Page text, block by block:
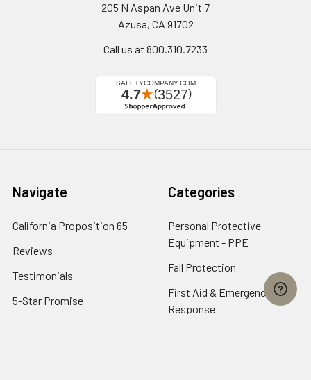
205 N Aspan Ave Unit 7
Azusa, CA 91702
Call us at 800.310.7233
Navigate
California Proposition 65
Reviews
Testimonials
5-Star Promise
Categories
Personal Protective
Equipment - PPE
Fall Protection
First Aid & Emergency
Response